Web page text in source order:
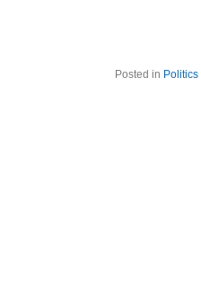
Posted in Politics|